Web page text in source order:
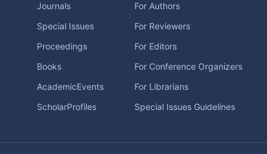
Journals
Special Issues
Proceedings
Books
AcademicEvents
ScholarProfiles
For Authors
For Reviewers
For Editors
For Conference Organizers
For Librarians
Special Issues Guidelines